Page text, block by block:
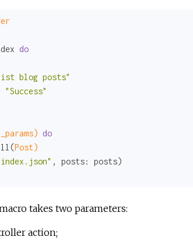
do
blog posts"
"Success"
_params) do
Post)
, posts:
takes two parameters:
action;